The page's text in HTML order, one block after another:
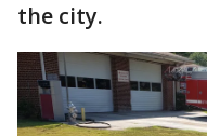
the city.